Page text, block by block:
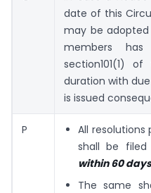
date of this
may be
members
section101(1)
duration with
is issued
P
All
shall be
within 60
The same